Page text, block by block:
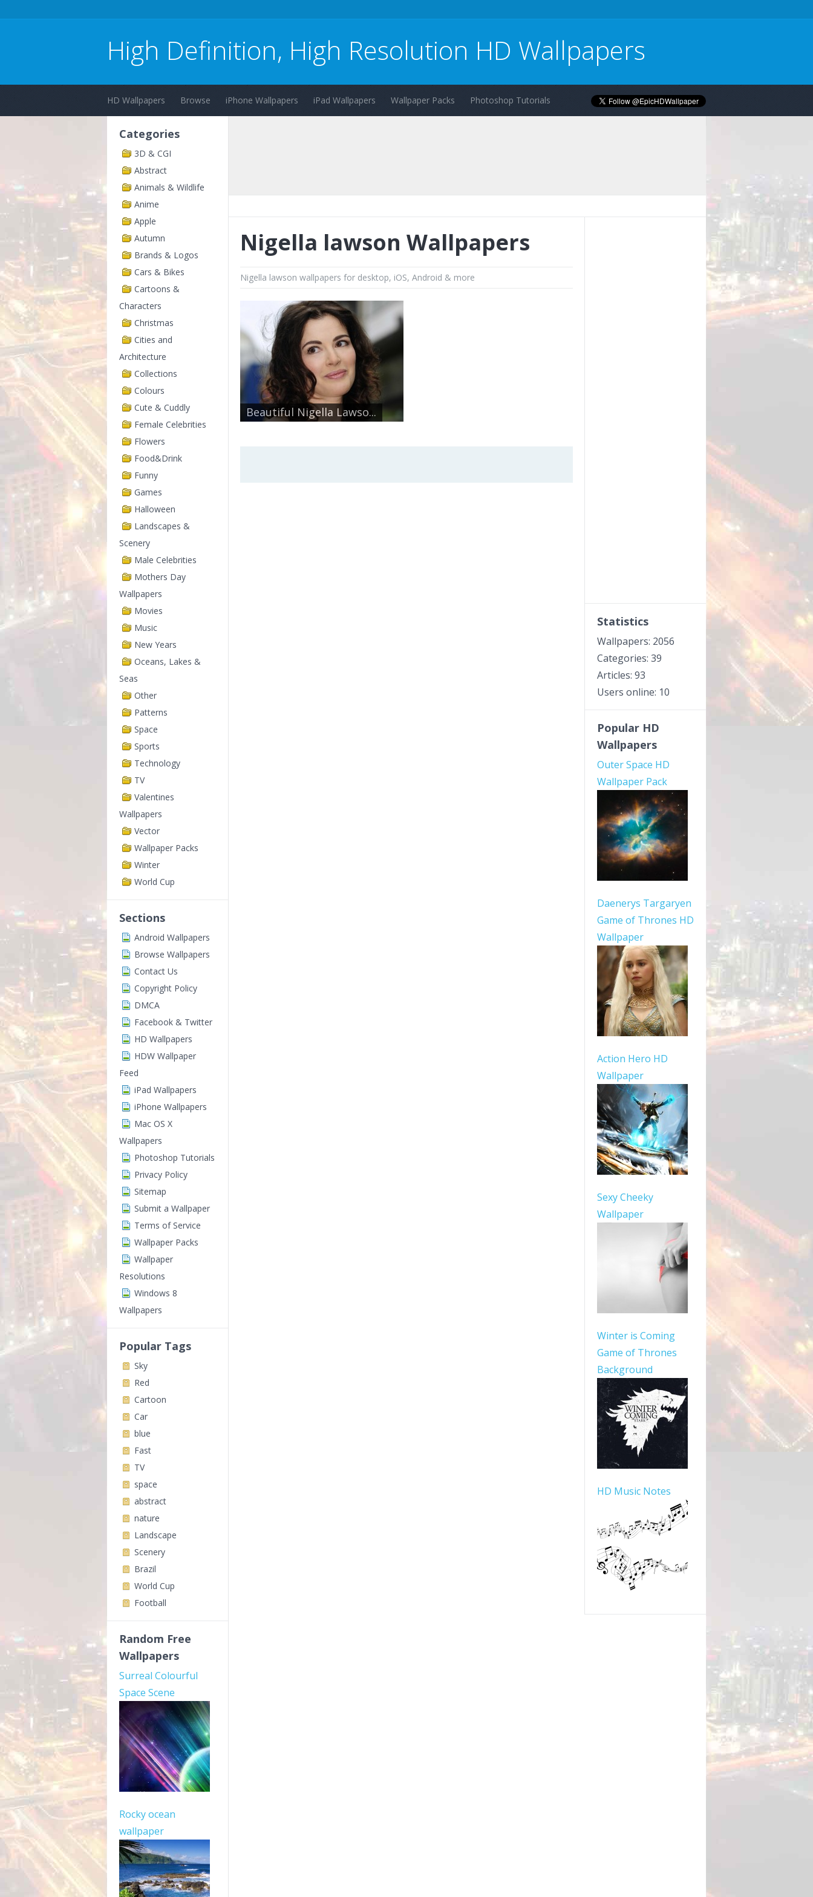
High Definition, High Resolution HD Wallpapers
HD Wallpapers Browse iPhone Wallpapers iPad Wallpapers Wallpaper Packs Photoshop Tutorials
Categories
3D & CGI
Abstract
Animals & Wildlife
Anime
Apple
Autumn
Brands & Logos
Cars & Bikes
Cartoons &
Characters
Christmas
Cities and
Architecture
Collections
Colours
Cute & Cuddly
Female Celebrities
Flowers
Food&Drink
Funny
Games
Halloween
Landscapes &
Scenery
Male Celebrities
Mothers Day
Wallpapers
Movies
Music
New Years
Oceans, Lakes &
Seas
Other
Patterns
Space
Sports
Technology
TV
Valentines
Wallpapers
Vector
Wallpaper Packs
Winter
World Cup
Sections
Android Wallpapers
Browse Wallpapers
Contact Us
Copyright Policy
DMCA
Facebook & Twitter
HD Wallpapers
HDW Wallpaper
Feed
iPad Wallpapers
iPhone Wallpapers
Mac OS X
Wallpapers
Photoshop Tutorials
Privacy Policy
Sitemap
Submit a Wallpaper
Terms of Service
Wallpaper Packs
Wallpaper
Resolutions
Windows 8
Wallpapers
Popular Tags
Sky
Red
Cartoon
Car
blue
Fast
TV
space
abstract
nature
Landscape
Scenery
Brazil
World Cup
Football
Random Free
Wallpapers
Surreal Colourful
Space Scene
Rocky ocean
wallpaper
Nigella lawson Wallpapers
Nigella lawson wallpapers for desktop, iOS, Android & more
Beautiful Nigella Lawso...
Statistics
Wallpapers: 2056
Categories: 39
Articles: 93
Users online: 10
Popular HD
Wallpapers
Outer Space HD
Wallpaper Pack
Daenerys Targaryen
Game of Thrones HD
Wallpaper
Action Hero HD
Wallpaper
Sexy Cheeky
Wallpaper
Winter is Coming
Game of Thrones
Background
HD Music Notes